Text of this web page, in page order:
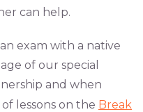
can help.
exam with a native
of our special
and when
lessons on the Break